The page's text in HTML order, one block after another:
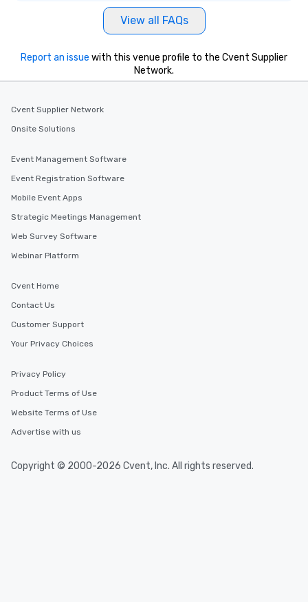
View all FAQs
Report an issue with this venue profile to the Cvent Supplier
Network.
Cvent Supplier Network
Onsite Solutions
Event Management Software
Event Registration Software
Mobile Event Apps
Strategic Meetings Management
Web Survey Software
Webinar Platform
Cvent Home
Contact Us
Customer Support
Your Privacy Choices
Privacy Policy
Product Terms of Use
Website Terms of Use
Advertise with us
Copyright © 2000-2026 Cvent, Inc. All rights reserved.